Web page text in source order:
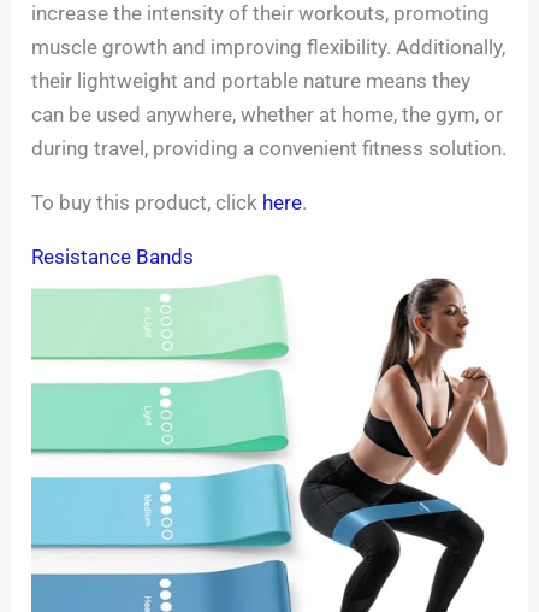
increase the intensity of their workouts, promoting
muscle growth and improving flexibility. Additionally,
their lightweight and portable nature means they
can be used anywhere, whether at home, the gym, or
during travel, providing a convenient fitness solution.
To buy this product, click here.
Resistance Bands